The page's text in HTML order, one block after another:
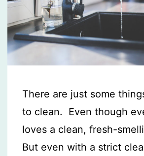
There are just some
to clean. Even though
loves a clean, fresh-
But even with a strict